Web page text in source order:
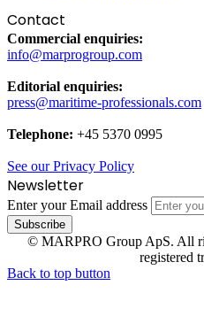
Contact
Commercial enquiries:
info@marprogroup.com
Editorial enquiries:
press@maritime-professionals.com
Telephone: +45 5370 0995
See our Privacy Policy
Newsletter
Enter your Email address
© MARPRO Group ApS. All
registered
Back to top button